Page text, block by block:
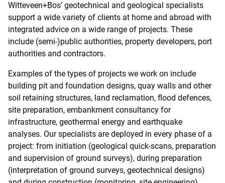
Witteveen+Bos’ geotechnical and geological specialists
support a wide variety of clients at home and abroad with
integrated advice on a wide range of projects. These
include (semi-)public authorities, property developers, port
authorities and contractors.
Examples of the types of projects we work on include
building pit and foundation designs, quay walls and other
soil retaining structures, land reclamation, flood defences,
site preparation, embankment consultancy for
infrastructure, geothermal energy and earthquake
analyses. Our specialists are deployed in every phase of a
project: from initiation (geological quick-scans, preparation
and supervision of ground surveys), during preparation
(interpretation of ground surveys, geotechnical designs)